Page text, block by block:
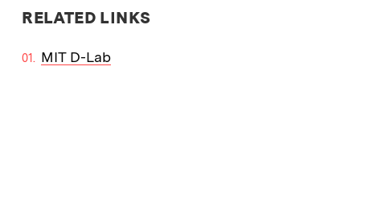
RELATED LINKS
MIT D-Lab